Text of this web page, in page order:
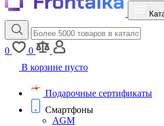
0
0
В корзине пусто
Подарочные сертификаты
Смартфоны
AGM